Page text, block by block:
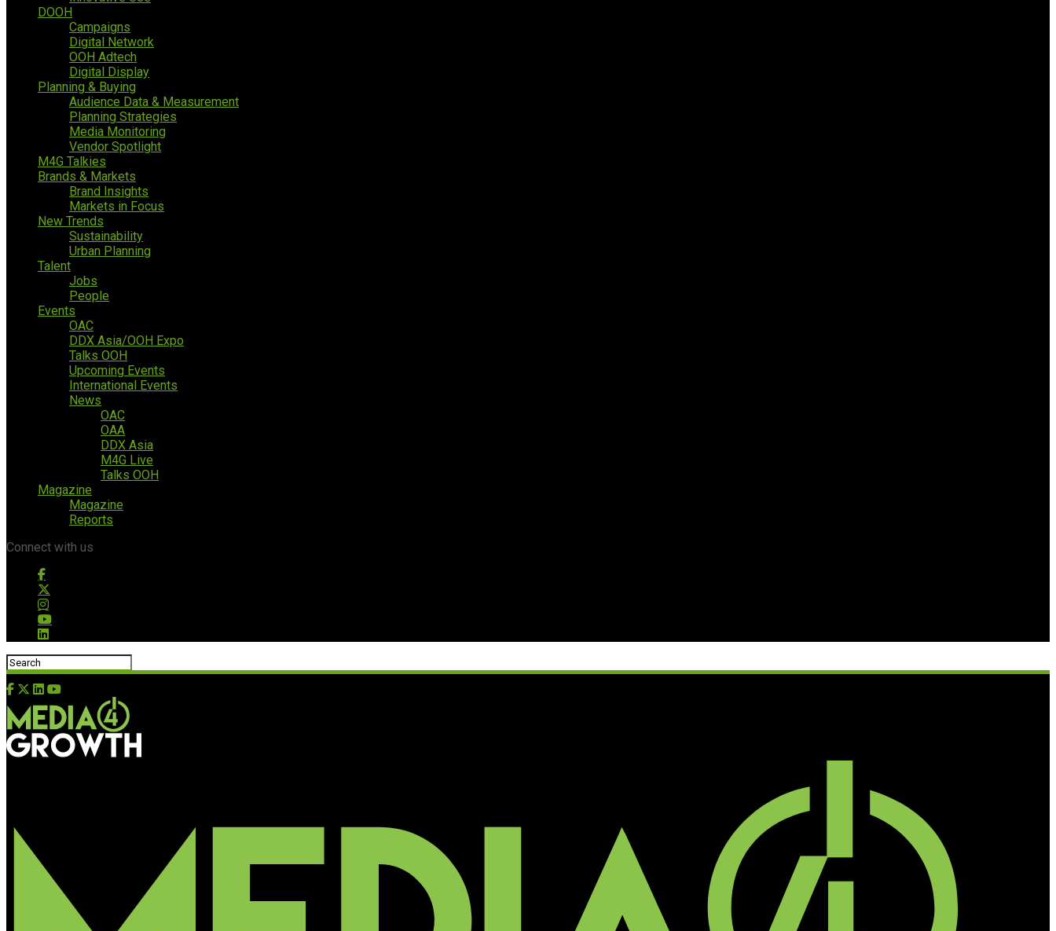
DOOH
Campaigns
Digital Network
OOH Adtech
Digital Display
Planning & Buying
Audience Data & Measurement
Planning Strategies
Media Monitoring
Vendor Spotlight
M4G Talkies
Brands & Markets
Brand Insights
Markets in Focus
New Trends
Sustainability
Urban Planning
Talent
Jobs
People
Events
OAC
DDX Asia/OOH Expo
Talks OOH
Upcoming Events
International Events
News
OAC
OAA
DDX Asia
M4G Live
Talks OOH
Magazine
Magazine
Reports
Connect with us